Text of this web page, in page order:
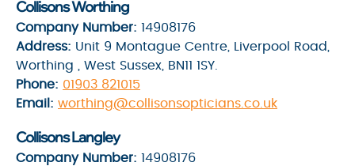
Collisons Worthing
Company Number: 14908176
Address: Unit 9 Montague Centre, Liverpool Road,
Worthing , West Sussex, BN11 1SY.
Phone: 01903 821015
Email: worthing@collisonsopticians.co.uk
Collisons Langley
Company Number: 14908176